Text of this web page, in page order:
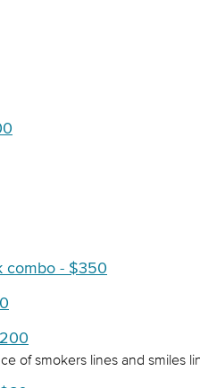
combo - $350
of smokers lines and smiles